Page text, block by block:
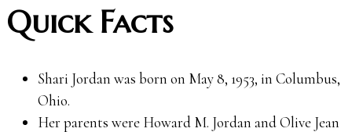
Quick Facts
Shari Jordan was born on May 8, 1953, in Columbus,
Ohio.
Her parents were Howard M. Jordan and Olive Jean